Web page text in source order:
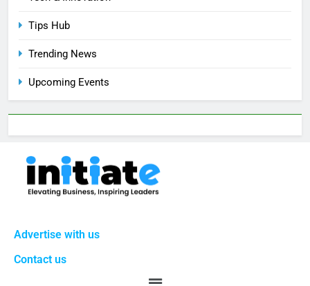
Tips Hub
Trending News
Upcoming Events
Advertise with us
Contact us